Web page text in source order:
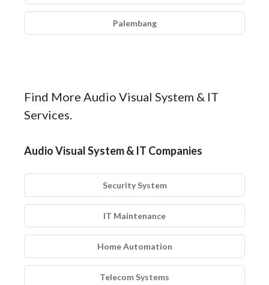
Palembang
Find More Audio Visual System & IT
Services.
Audio Visual System & IT Companies
Security System
IT Maintenance
Home Automation
Telecom Systems